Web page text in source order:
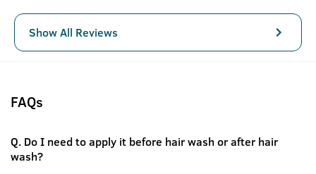
Show All Reviews
FAQs
Q. Do I need to apply it before hair wash or after hair
wash?